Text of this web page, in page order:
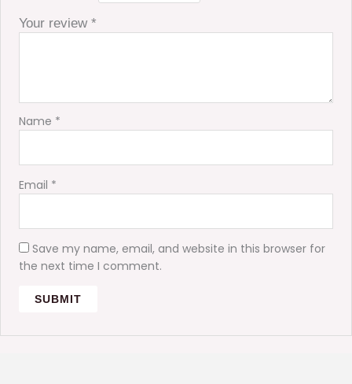
Your review*
Name *
Email *
Save my name, email, and website in this browser for
the next time I comment.